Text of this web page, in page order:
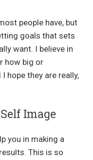
people have, but
goals that sets
want. I believe in
how big or
hope they are really,
Image
you in making a
This is so